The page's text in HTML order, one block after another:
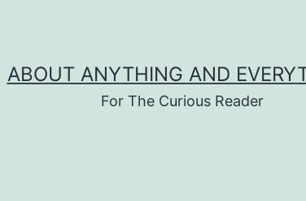
ABOUT ANYTHING AND
For The Curious Reader